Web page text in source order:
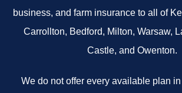
business, and farm insurance to all of
Carrollton, Bedford, Milton, Warsaw,
Castle, and Owenton.
We do not offer every available plan